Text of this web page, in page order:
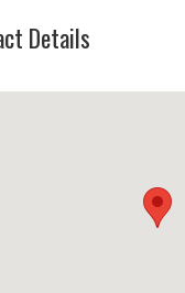
Details